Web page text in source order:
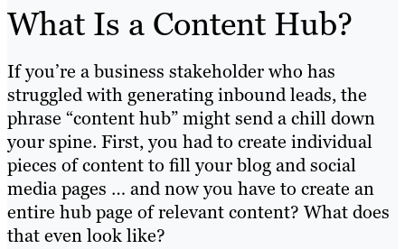
What Is a Content Hub?
If you’re a business stakeholder who has
struggled with generating inbound leads, the
phrase “content hub” might send a chill down
your spine. First, you had to create individual
pieces of content to fill your blog and social
media pages … and now you have to create an
entire hub page of relevant content? What does
that even look like?